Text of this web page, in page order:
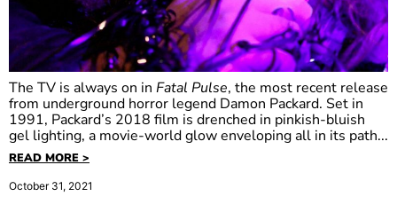
The TV is always on in Fatal Pulse, the most recent release
from underground horror legend Damon Packard. Set in
1991, Packard’s 2018 film is drenched in pinkish-bluish
gel lighting, a movie-world glow enveloping all in its path...
READ MORE >
October 31, 2021